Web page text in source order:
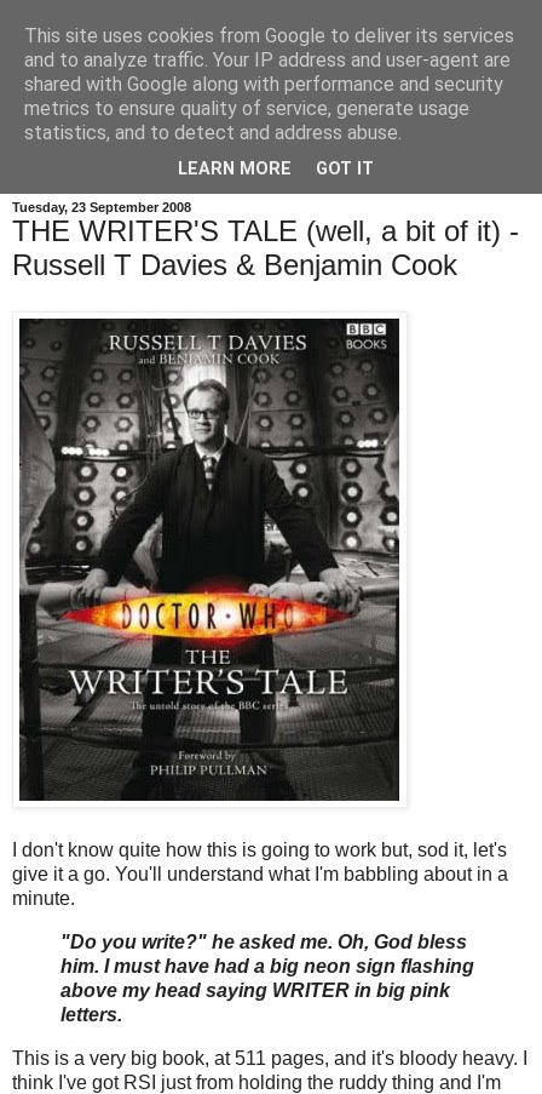
Tuesday, 23 September 2008
THE WRITER'S TALE (well, a bit of it) -
Russell T Davies & Benjamin Cook
I don't know quite how this is going to work but, sod it, let's
give it a go. You'll understand what I'm babbling about in a
minute.
"Do you write?" he asked me. Oh, God bless
him. I must have had a big neon sign flashing
above my head saying WRITER in big pink
letters.
This is a very big book, at 511 pages, and it's bloody heavy. I
think I've got RSI just from holding the ruddy thing and I'm
This site uses cookies from Google to deliver its services
and to analyze traffic. Your IP address and user-agent are
shared with Google along with performance and security
metrics to ensure quality of service, generate usage
statistics, and to detect and address abuse.
LEARN MORE GOT IT